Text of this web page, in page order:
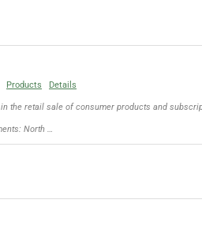
Products Details
the retail sale of consumer products and
North …